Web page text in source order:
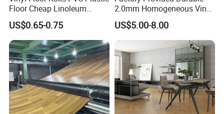
Floor Cheap Linoleum
Flooring Rolls PVC Vinyl
Flooring Roll with
Competitive Price
US$0.65-0.75
2.0mm Homogeneous Vinyl
Roll Flooring for Hospital
US$5.00-8.00